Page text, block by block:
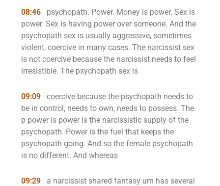
08:46
psychopath. Power. Money is power. Sex is
power. Sex is having power over someone. And the
psychopath sex is usually aggressive, sometimes
violent, coercive in many cases. The narcissist sex
is not coercive because the narcissist needs to feel
irresistible. The psychopath sex is
09:09
coercive because the psychopath needs to
be in control, needs to own, needs to possess. The
p power is power is the narcissistic supply of the
psychopath. Power is the fuel that keeps the
psychopath going. And so the female psychopath
is no different. And whereas
09:29
a narcissist shared fantasy um has several